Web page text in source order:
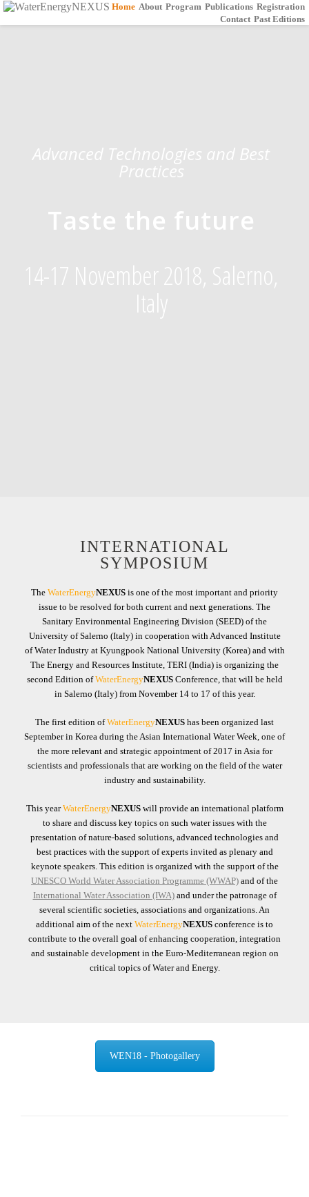
Home About Program Publications Registration
Contact Past Editions
Advanced Technologies and Best
Practices
Taste the future
14-17 November 2018, Salerno,
Italy
INTERNATIONAL
SYMPOSIUM
The WaterEnergyNEXUS is one of the most important and priority
issue to be resolved for both current and next generations. The
Sanitary Environmental Engineering Division (SEED) of the
University of Salerno ​(Italy) in cooperation with Advanced Institute
of Water Industry at Kyungpook National University (Korea) and with
The Energy and Resources Institute, TERI (India) is organizing the
second Edition ofWaterEnergyNEXUSConference, that will be held
in Salerno (Italy) from November 14 to 17 of this year.
The first edition ofWaterEnergyNEXUS has been organized last
September in Korea during the Asian International Water Week, one of
the more relevant and strategic appointment of 2017 in Asia for
scientists and professionals that are working on the field of the water
industry and sustainability.
This yearWaterEnergyNEXUSwill provide an international platform
to share and discuss key topics on such water issues with the
presentation of nature-based solutions, advanced technologies and
best practices with the support of experts invited as plenary and
keynote speakers. This edition is organized with the support of the
UNESCO World Water Association Programme (WWAP) and of the
International Water Association (IWA)and under the patronage of
several scientific societies, associations and organizations. An
additional aim of the next WaterEnergyNEXUS conference is to
contribute to the overall goal of enhancing cooperation, integration
and sustainable development in the Euro-Mediterranean region on
critical topics of Water and Energy.
WEN18 - Photogallery